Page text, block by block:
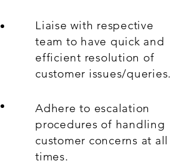
Liaise with respective
team to have quick and
efficient resolution of
customer issues/queries.
Adhere to escalation
procedures of handling
customer concerns at all
times.